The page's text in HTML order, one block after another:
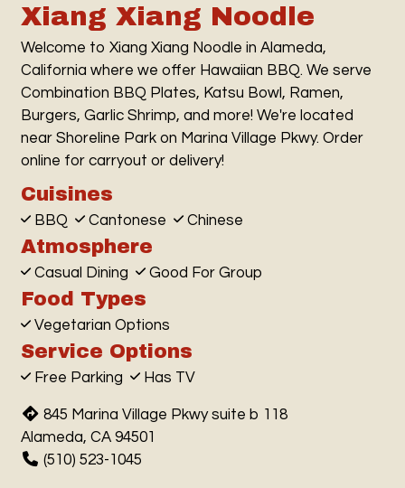
Xiang Xiang Noodle
Welcome to Xiang Xiang Noodle in Alameda,
California where we offer Hawaiian BBQ. We serve
Combination BBQ Plates, Katsu Bowl, Ramen,
Burgers, Garlic Shrimp, and more! We're located
near Shoreline Park on Marina Village Pkwy. Order
online for carryout or delivery!
Cuisines
BBQ Cantonese Chinese
Atmosphere
Casual Dining Good For Group
Food Types
Vegetarian Options
Service Options
Free Parking Has TV
845 Marina Village Pkwy suite b 118
Alameda, CA 94501
(510) 523-1045